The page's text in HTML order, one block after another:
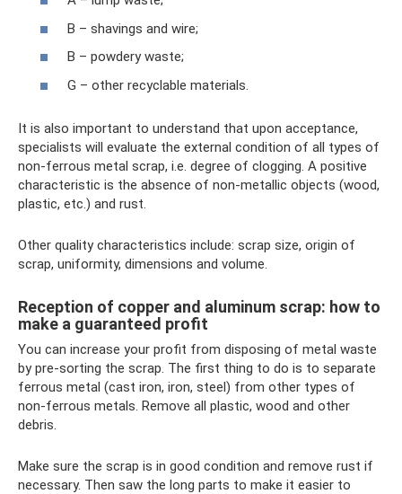
B – shavings and wire;
B – powdery waste;
G – other recyclable materials.
It is also important to understand that upon acceptance,
specialists will evaluate the external condition of all types of
non-ferrous metal scrap, i.e. degree of clogging. A positive
characteristic is the absence of non-metallic objects (wood,
plastic, etc.) and rust.
Other quality characteristics include: scrap size, origin of
scrap, uniformity, dimensions and volume.
Reception of copper and aluminum scrap: how to
make a guaranteed profit
You can increase your profit from disposing of metal waste
by pre-sorting the scrap. The first thing to do is to separate
ferrous metal (cast iron, iron, steel) from other types of
non-ferrous metals. Remove all plastic, wood and other
debris.
Make sure the scrap is in good condition and remove rust if
necessary. Then saw the long parts to make it easier to